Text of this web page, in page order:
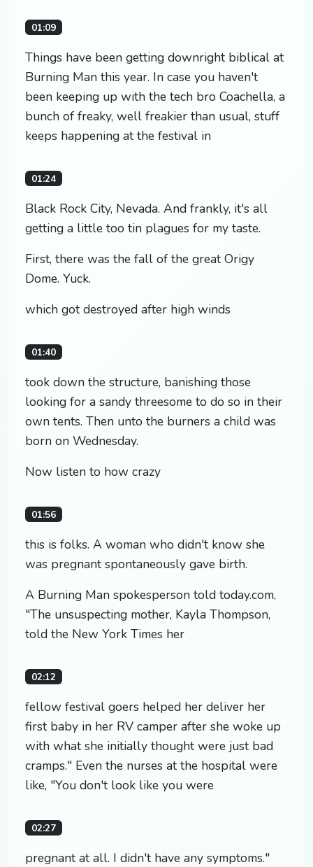
01:09
Things have been getting downright biblical at
Burning Man this year. In case you haven't
been keeping up with the tech bro Coachella, a
bunch of freaky, well freakier than usual, stuff
keeps happening at the festival in
01:24
Black Rock City, Nevada. And frankly, it's all
getting a little too tin plagues for my taste.
First, there was the fall of the great Origy
Dome. Yuck.
which got destroyed after high winds
01:40
took down the structure, banishing those
looking for a sandy threesome to do so in their
own tents. Then unto the burners a child was
born on Wednesday.
Now listen to how crazy
01:56
this is folks. A woman who didn't know she
was pregnant spontaneously gave birth.
A Burning Man spokesperson told today.com,
"The unsuspecting mother, Kayla Thompson,
told the New York Times her
02:12
fellow festival goers helped her deliver her
first baby in her RV camper after she woke up
with what she initially thought were just bad
cramps." Even the nurses at the hospital were
like, "You don't look like you were
02:27
pregnant at all. I didn't have any symptoms."